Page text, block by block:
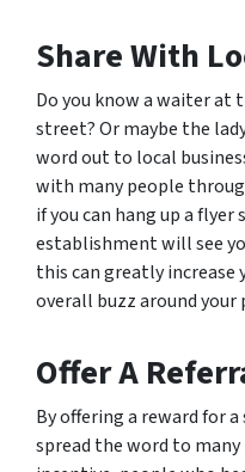
Share With
Do you know a waiter at
street? Or maybe the
word out to local
with many people
if you can hang up a
establishment will see
this can greatly increase
overall buzz around your
Offer A
By offering a reward for
spread the word to